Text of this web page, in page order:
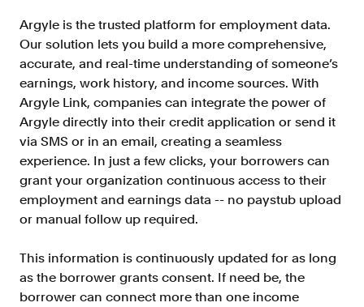
Resources
Resources
Customers
Argyle Link
Argyle is the trusted platform for employment data.
Our solution lets you build a more comprehensive,
accurate, and real-time understanding of someone’s
earnings, work history, and income sources. With
Argyle Link, companies can integrate the power of
Argyle directly into their credit application or send it
via SMS or in an email, creating a seamless
experience. In just a few clicks, your borrowers can
grant your organization continuous access to their
employment and earnings data -- no paystub upload
or manual follow up required.
This information is continuously updated for as long
as the borrower grants consent. If need be, the
borrower can connect more than one income